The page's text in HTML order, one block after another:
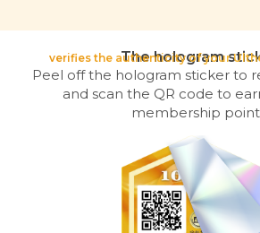
The hologram
verifies the authenticity of your
Peel off the hologram sticker to
and scan the QR code to
membership